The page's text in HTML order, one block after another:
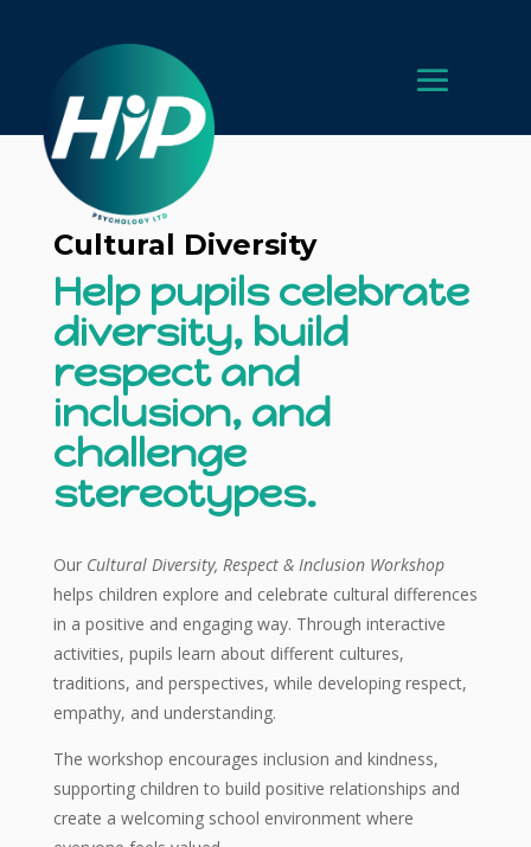
Cultural Diversity
Help pupils celebrate
diversity, build
respect and
inclusion, and
challenge
stereotypes.
Our Cultural Diversity, Respect & Inclusion Workshop
helps children explore and celebrate cultural differences
in a positive and engaging way. Through interactive
activities, pupils learn about different cultures,
traditions, and perspectives, while developing respect,
empathy, and understanding.
The workshop encourages inclusion and kindness,
supporting children to build positive relationships and
create a welcoming school environment where